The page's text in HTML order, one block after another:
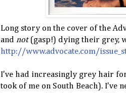
Long story on the cover of the
and not(gasp!) dying their grey,
http://www.advocate.com/
I've had increasingly grey hair
took of me on South Beach). I've